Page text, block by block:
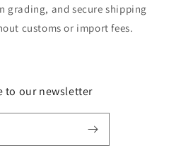
grading, and secure shipping
customs or import fees.
to our newsletter